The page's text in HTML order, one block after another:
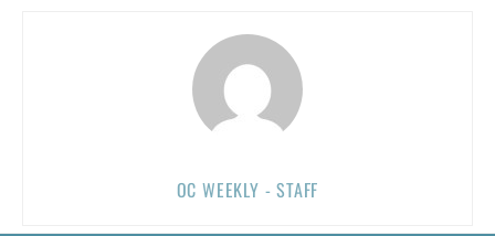
OC WEEKLY - STAFF